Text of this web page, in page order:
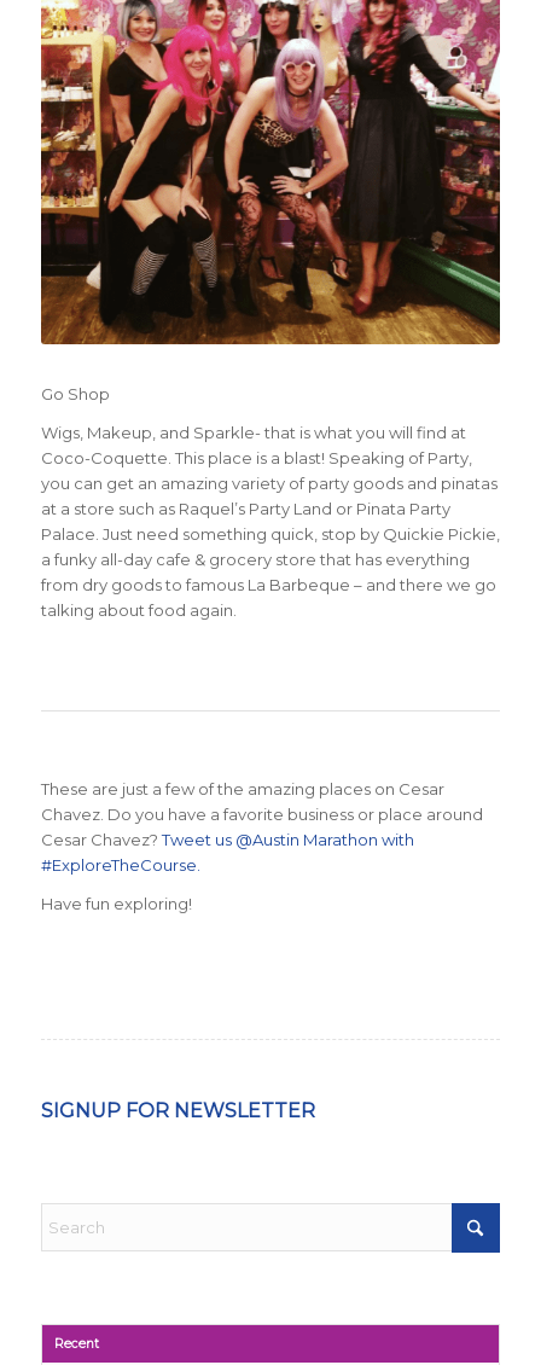
Go Shop
Wigs, Makeup, and Sparkle- that is what you will find at
Coco-Coquette. This place is a blast! Speaking of Party,
you can get an amazing variety of party goods and pinatas
at a store such as Raquel’s Party Land or Pinata Party
Palace. Just need something quick, stop by Quickie Pickie,
a funky all-day cafe & grocery store that has everything
from dry goods to famous La Barbeque – and there we go
talking about food again.
These are just a few of the amazing places on Cesar
Chavez. Do you have a favorite business or place around
Cesar Chavez?Tweet us @Austin Marathon with
#ExploreTheCourse.
Have fun exploring!
SIGNUP FOR NEWSLETTER
Recent